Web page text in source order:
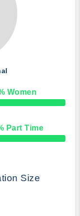
Women
Part Time
Size